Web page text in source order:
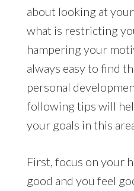
about looking at
what is restricting
hampering your
always easy to find
personal
following tips will
your goals in this
First, focus on your
good and you feel